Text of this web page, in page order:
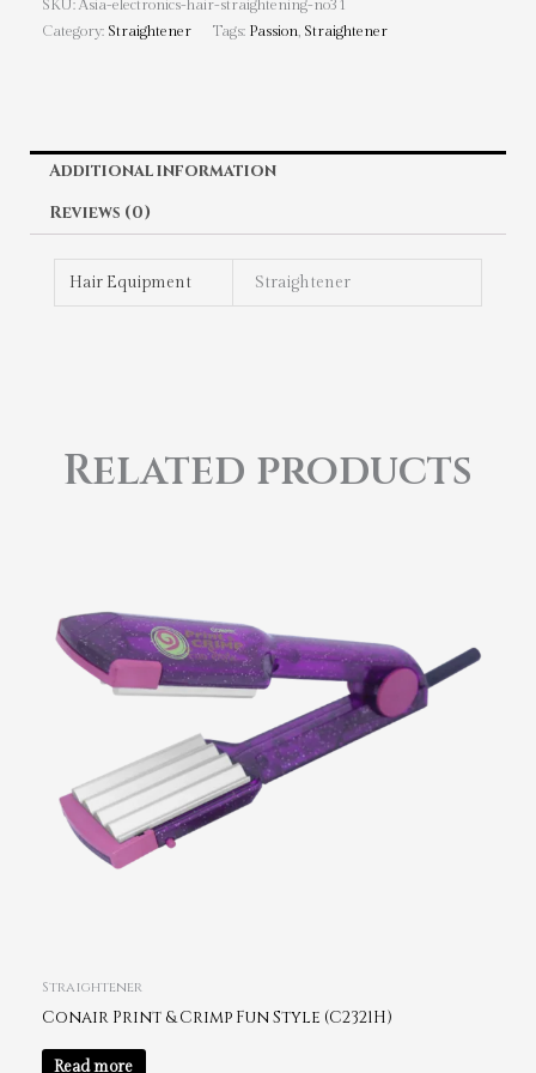
SKU: Asia-electronics-hair-straightening-no31
Category: Straightener Tags: Passion, Straightener
Additional information
Reviews (0)
Hair Equipment Straightener
Related products
Straightener
Conair Print & Crimp Fun Style (C2321H)
Read more